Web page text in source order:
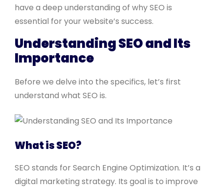
have a deep understanding of why SEO is
essential for your website’s success.
Understanding SEO and Its
Importance
Before we delve into the specifics, let’s first
understand what SEO is.
What is SEO?
SEO stands for Search Engine Optimization. It’s a
digital marketing strategy. Its goal is to improve